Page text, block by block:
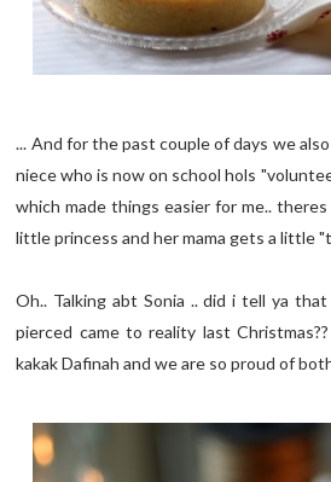
... And for the past couple of days we
niece who is now on school hols
which made things easier for me..
little princess and her mama gets a little
Oh.. Talking abt Sonia .. did i tell ya
pierced came to reality last
kakak Dafinah and we are so proud of